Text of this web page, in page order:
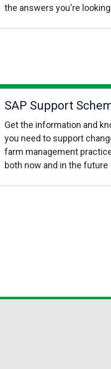
the answers you're
SAP Support
Get the information and
you need to support
farm management
both now and in the future